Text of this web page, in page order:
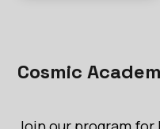
Cosmic